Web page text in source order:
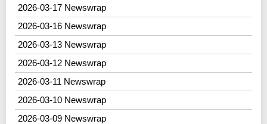
2026-03-17 Newswrap
2026-03-16 Newswrap
2026-03-13 Newswrap
2026-03-12 Newswrap
2026-03-11 Newswrap
2026-03-10 Newswrap
2026-03-09 Newswrap